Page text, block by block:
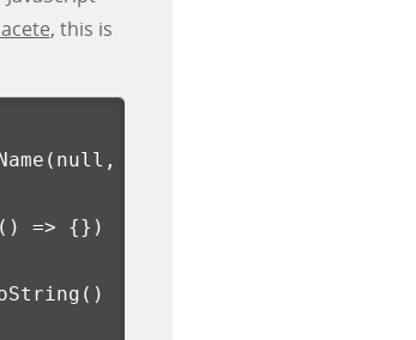
, this is
( null,
() =>
{})
()